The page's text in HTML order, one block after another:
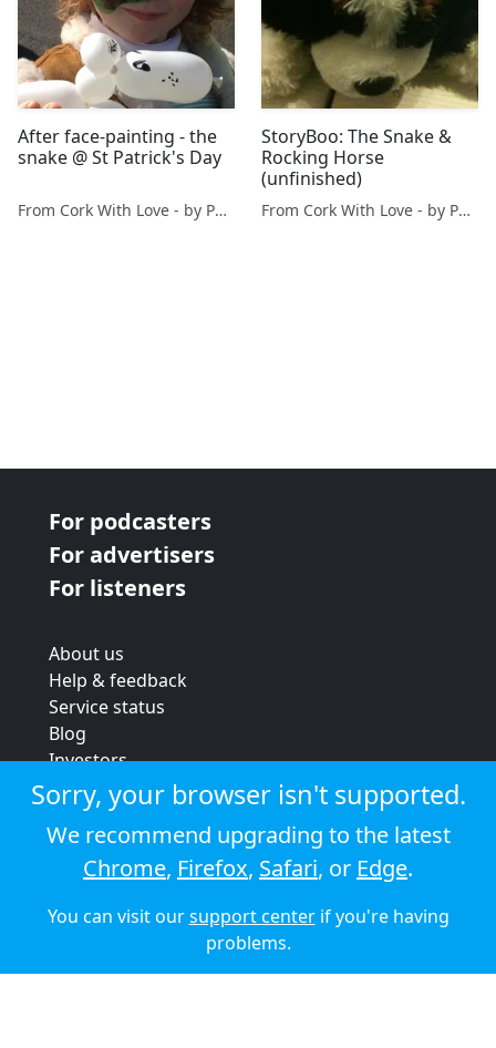
After face-painting - the
snake @ St Patrick's Day
From Cork With Love - by Paul O'Mahony
StoryBoo: The Snake &
Rocking Horse
(unfinished)
From Cork With Love - by Paul O'Mahony
For podcasters
For advertisers
For listeners
About us
Help & feedback
Service status
Blog
Investors
Strategic review
Terms & conditions
Privacy policy
Cookie policy
© 2026 Audioboom
Sorry, your browser isn't supported.
We recommend upgrading to the latest
Chrome, Firefox, Safari, or Edge.
You can visit oursupport centerif you're having
problems.